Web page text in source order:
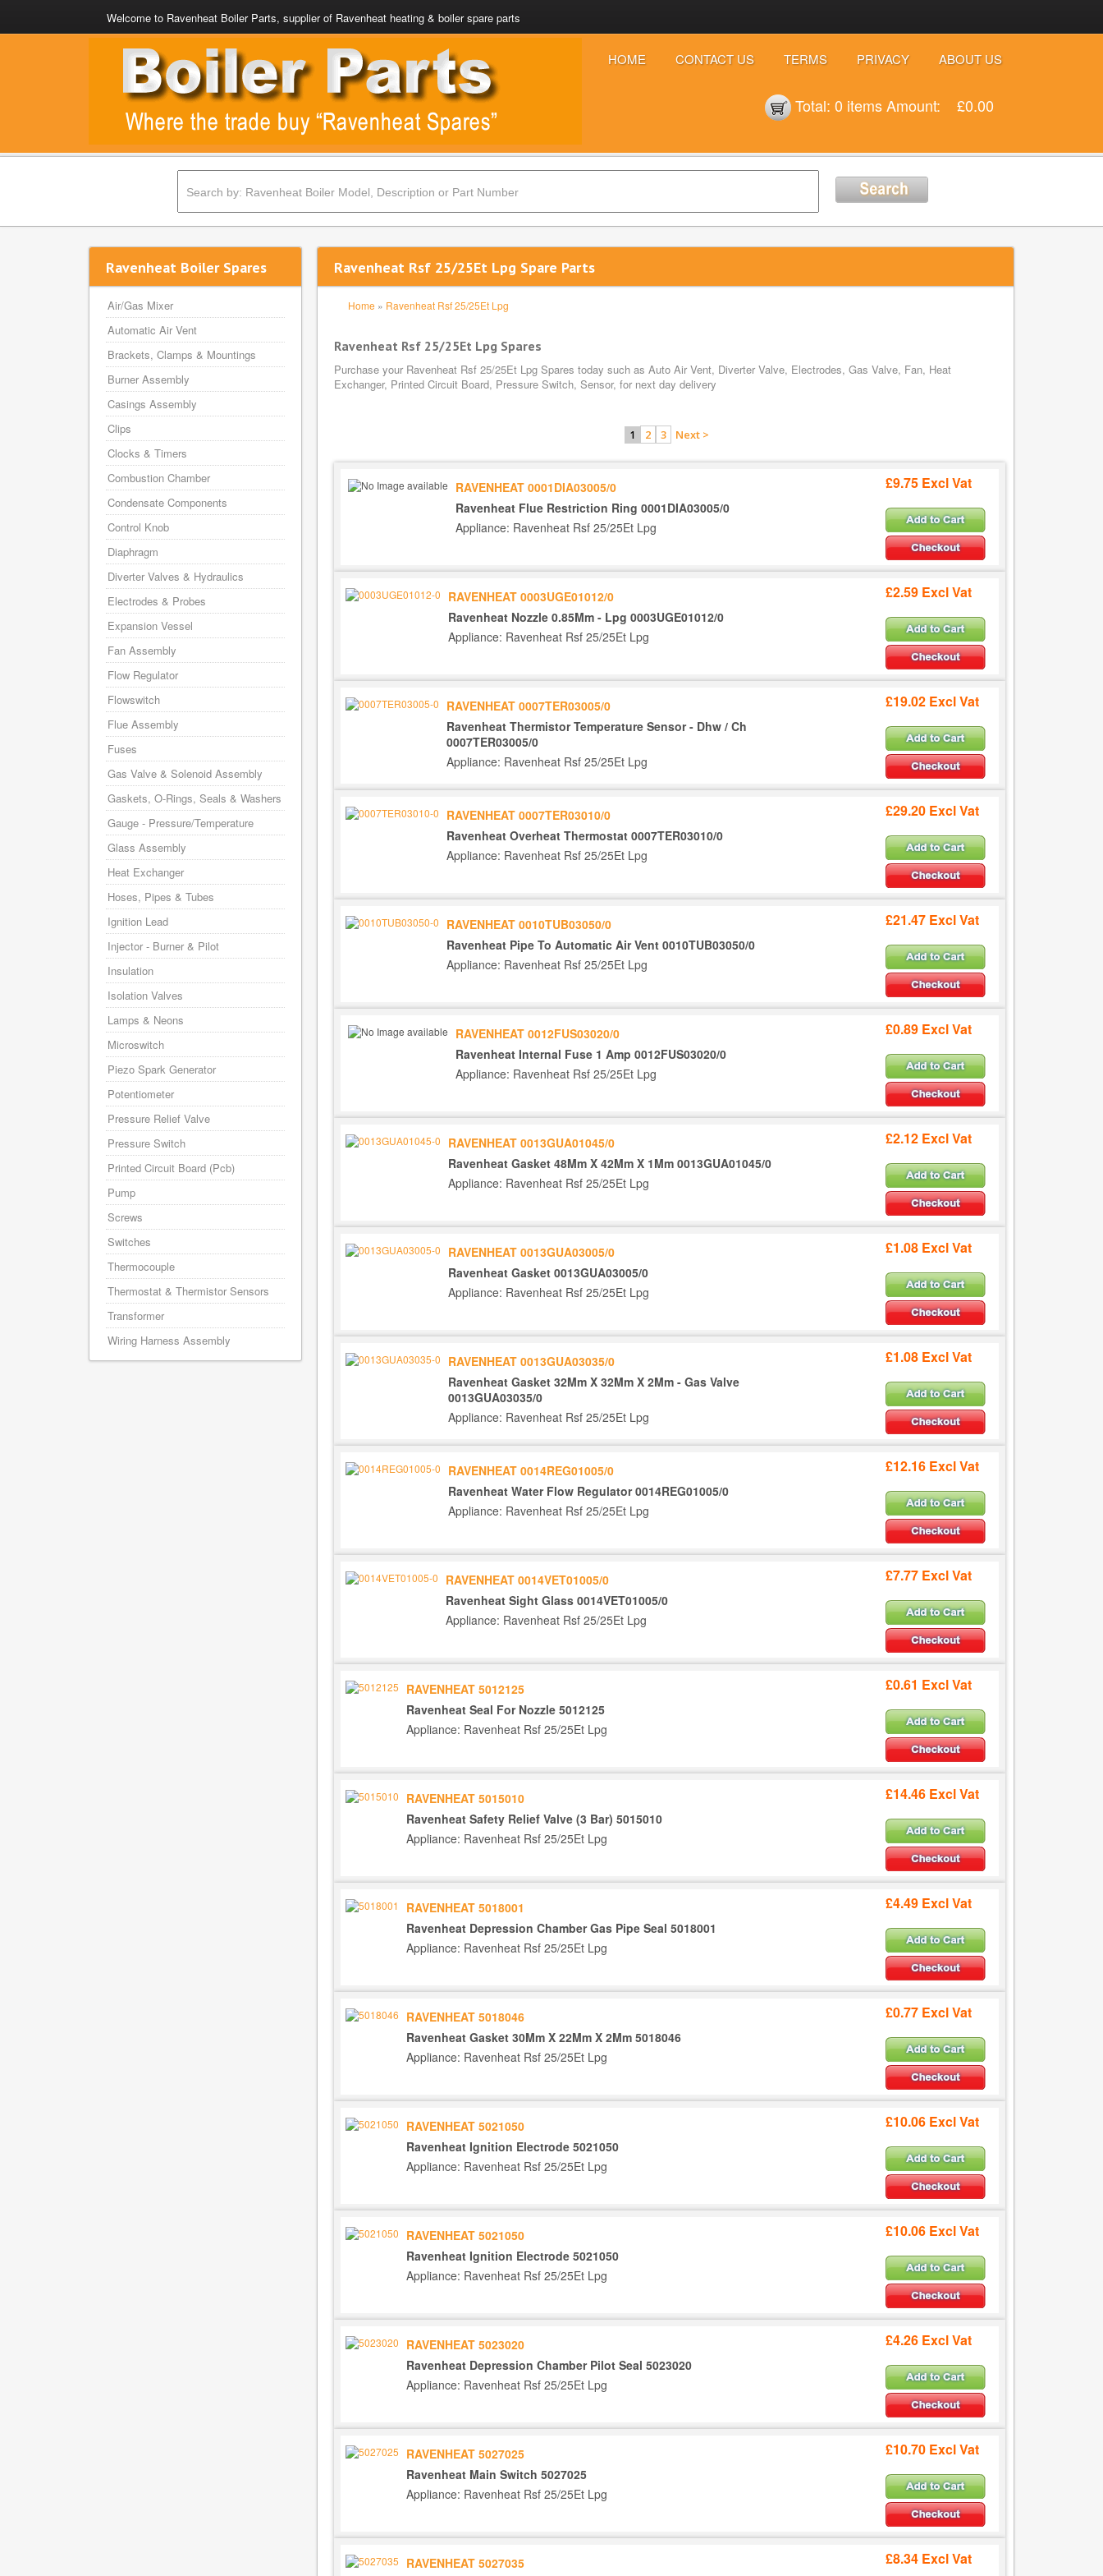
Welcome to Ravenheat Boiler Parts, supplier of Ravenheat heating & boiler spare parts
HOME CONTACT US TERMS PRIVACY ABOUT US
Total: 0 itemsAmount: £0.00
Ravenheat Rsf 25/25Et Lpg Spare Parts
Home » Ravenheat Rsf 25/25Et Lpg
Ravenheat Rsf 25/25Et Lpg Spares
Purchase your Ravenheat Rsf 25/25Et Lpg Spares today such as Auto Air Vent, Diverter Valve, Electrodes, Gas Valve, Fan, Heat
Exchanger, Printed Circuit Board, Pressure Switch, Sensor, for next day delivery
1 2 3 Next >
RAVENHEAT 0001DIA03005/0
Ravenheat Flue Restriction Ring 0001DIA03005/0
Appliance: Ravenheat Rsf 25/25Et Lpg
£9.75 Excl Vat
RAVENHEAT 0003UGE01012/0
Ravenheat Nozzle 0.85Mm - Lpg 0003UGE01012/0
Appliance: Ravenheat Rsf 25/25Et Lpg
£2.59 Excl Vat
RAVENHEAT 0007TER03005/0
Ravenheat Thermistor Temperature Sensor - Dhw / Ch
0007TER03005/0
Appliance: Ravenheat Rsf 25/25Et Lpg
£19.02 Excl Vat
RAVENHEAT 0007TER03010/0
Ravenheat Overheat Thermostat 0007TER03010/0
Appliance: Ravenheat Rsf 25/25Et Lpg
£29.20 Excl Vat
RAVENHEAT 0010TUB03050/0
Ravenheat Pipe To Automatic Air Vent 0010TUB03050/0
Appliance: Ravenheat Rsf 25/25Et Lpg
£21.47 Excl Vat
RAVENHEAT 0012FUS03020/0
Ravenheat Internal Fuse 1 Amp 0012FUS03020/0
Appliance: Ravenheat Rsf 25/25Et Lpg
£0.89 Excl Vat
RAVENHEAT 0013GUA01045/0
Ravenheat Gasket 48Mm X 42Mm X 1Mm 0013GUA01045/0
Appliance: Ravenheat Rsf 25/25Et Lpg
£2.12 Excl Vat
RAVENHEAT 0013GUA03005/0
Ravenheat Gasket 0013GUA03005/0
Appliance: Ravenheat Rsf 25/25Et Lpg
£1.08 Excl Vat
RAVENHEAT 0013GUA03035/0
Ravenheat Gasket 32Mm X 32Mm X 2Mm - Gas Valve
0013GUA03035/0
Appliance: Ravenheat Rsf 25/25Et Lpg
£1.08 Excl Vat
RAVENHEAT 0014REG01005/0
Ravenheat Water Flow Regulator 0014REG01005/0
Appliance: Ravenheat Rsf 25/25Et Lpg
£12.16 Excl Vat
RAVENHEAT 0014VET01005/0
Ravenheat Sight Glass 0014VET01005/0
Appliance: Ravenheat Rsf 25/25Et Lpg
£7.77 Excl Vat
RAVENHEAT 5012125
Ravenheat Seal For Nozzle 5012125
Appliance: Ravenheat Rsf 25/25Et Lpg
£0.61 Excl Vat
RAVENHEAT 5015010
Ravenheat Safety Relief Valve (3 Bar) 5015010
Appliance: Ravenheat Rsf 25/25Et Lpg
£14.46 Excl Vat
RAVENHEAT 5018001
Ravenheat Depression Chamber Gas Pipe Seal 5018001
Appliance: Ravenheat Rsf 25/25Et Lpg
£4.49 Excl Vat
RAVENHEAT 5018046
Ravenheat Gasket 30Mm X 22Mm X 2Mm 5018046
Appliance: Ravenheat Rsf 25/25Et Lpg
£0.77 Excl Vat
RAVENHEAT 5021050
Ravenheat Ignition Electrode 5021050
Appliance: Ravenheat Rsf 25/25Et Lpg
£10.06 Excl Vat
RAVENHEAT 5021050
Ravenheat Ignition Electrode 5021050
Appliance: Ravenheat Rsf 25/25Et Lpg
£10.06 Excl Vat
RAVENHEAT 5023020
Ravenheat Depression Chamber Pilot Seal 5023020
Appliance: Ravenheat Rsf 25/25Et Lpg
£4.26 Excl Vat
RAVENHEAT 5027025
Ravenheat Main Switch 5027025
Appliance: Ravenheat Rsf 25/25Et Lpg
£10.70 Excl Vat
RAVENHEAT 5027035
£8.34 Excl Vat
Ravenheat Boiler Spares
Air/Gas Mixer
Automatic Air Vent
Brackets, Clamps & Mountings
Burner Assembly
Casings Assembly
Clips
Clocks & Timers
Combustion Chamber
Condensate Components
Control Knob
Diaphragm
Diverter Valves & Hydraulics
Electrodes & Probes
Expansion Vessel
Fan Assembly
Flow Regulator
Flowswitch
Flue Assembly
Fuses
Gas Valve & Solenoid Assembly
Gaskets, O-Rings, Seals & Washers
Gauge - Pressure/Temperature
Glass Assembly
Heat Exchanger
Hoses, Pipes & Tubes
Ignition Lead
Injector - Burner & Pilot
Insulation
Isolation Valves
Lamps & Neons
Microswitch
Piezo Spark Generator
Potentiometer
Pressure Relief Valve
Pressure Switch
Printed Circuit Board (Pcb)
Pump
Screws
Switches
Thermocouple
Thermostat & Thermistor Sensors
Transformer
Wiring Harness Assembly